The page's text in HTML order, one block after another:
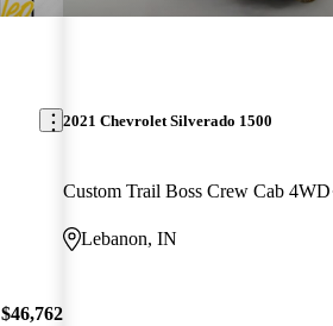
$46,762
2021 Chevrolet Silverado 1500
Custom Trail Boss Crew Cab 4WD
Lebanon, IN